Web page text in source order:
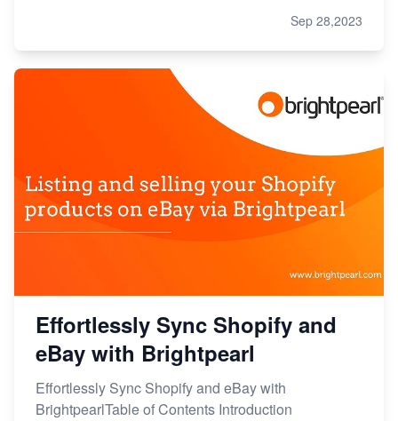
Sep 28,2023
Effortlessly Sync Shopify and
eBay with Brightpearl
Effortlessly Sync Shopify and eBay with
BrightpearlTable of Contents Introduction